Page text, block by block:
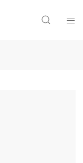
Search